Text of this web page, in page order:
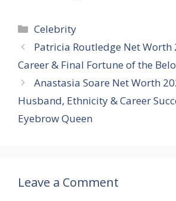
Categories
Celebrity
Patricia Routledge Net Worth
Career & Final Fortune of the
Anastasia Soare Net Worth
Husband, Ethnicity & Career
Eyebrow Queen
Leave a Comment